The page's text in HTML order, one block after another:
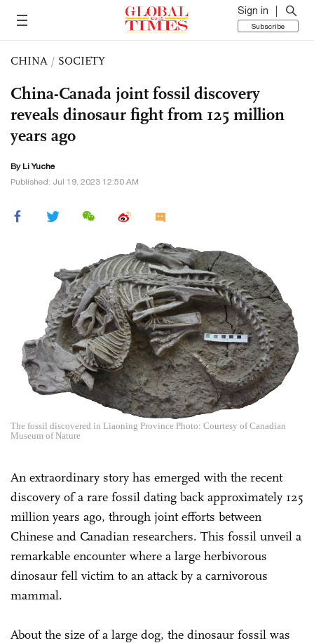
Sign in
Subscribe
CHINA / SOCIETY
China-Canada joint fossil discovery
reveals dinosaur fight from 125 million
years ago
By Li Yuche
Published: Jul 19, 2023 12:50 AM
The fossil discovered in Liaoning Province Photo: Courtesy of Canadian
Museum of Nature
An extraordinary story has emerged with the recent
discovery of a rare fossil dating back approximately 125
million years ago, through joint efforts between
Chinese and Canadian researchers. This fossil unveil a
remarkable encounter where a large herbivorous
dinosaur fell victim to an attack by a carnivorous
mammal.
About the size of a large dog, the dinosaur fossil was